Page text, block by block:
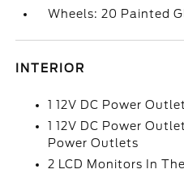
Wheels: 20 Painted
INTERIOR
1 12V DC Power Outlet
1 12V DC Power
Power Outlets
2 LCD Monitors In